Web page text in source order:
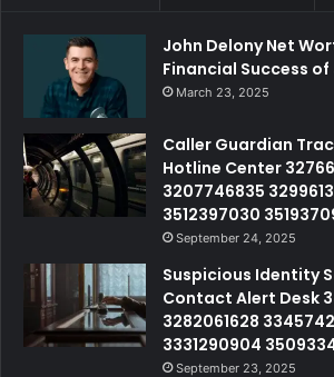
John Delony Net
Financial Success
March 23, 2025
Caller Guardian
Hotline Center
3207746835
3512397030
September 24, 2025
Suspicious Identity
Contact Alert Desk
3282061628
3331290904
September 23, 2025